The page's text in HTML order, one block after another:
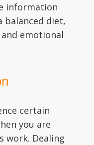
information
balanced diet,
emotional
certain
you are
work. Dealing